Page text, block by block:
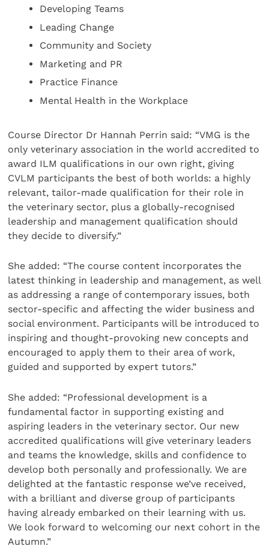
Developing Teams
Leading Change
Community and Society
Marketing and PR
Practice Finance
Mental Health in the Workplace
Course Director Dr Hannah Perrin said: “VMG is the
only veterinary association in the world accredited to
award ILM qualifications in our own right, giving
CVLM participants the best of both worlds: a highly
relevant, tailor-made qualification for their role in
the veterinary sector, plus a globally-recognised
leadership and management qualification should
they decide to diversify.”
She added: “The course content incorporates the
latest thinking in leadership and management, as well
as addressing a range of contemporary issues, both
sector-specific and affecting the wider business and
social environment. Participants will be introduced to
inspiring and thought-provoking new concepts and
encouraged to apply them to their area of work,
guided and supported by expert tutors.”
She added: “Professional development is a
fundamental factor in supporting existing and
aspiring leaders in the veterinary sector. Our new
accredited qualifications will give veterinary leaders
and teams the knowledge, skills and confidence to
develop both personally and professionally. We are
delighted at the fantastic response we’ve received,
with a brilliant and diverse group of participants
having already embarked on their learning with us.
We look forward to welcoming our next cohort in the
Autumn.”